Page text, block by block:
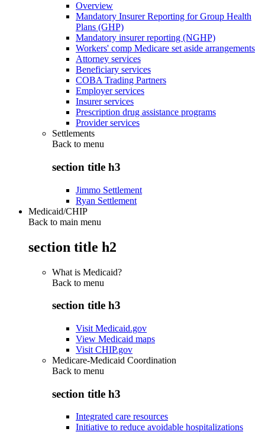
Overview
Mandatory Insurer Reporting for Group Health
Plans (GHP)
Mandatory insurer reporting (NGHP)
Workers' comp Medicare set aside arrangements
Attorney services
Beneficiary services
COBA Trading Partners
Employer services
Insurer services
Prescription drug assistance programs
Provider services
Settlements
Back to menu
section title h3
Jimmo Settlement
Ryan Settlement
Medicaid/CHIP
Back to main menu
section title h2
What is Medicaid?
Back to menu
section title h3
Visit Medicaid.gov
View Medicaid maps
Visit CHIP.gov
Medicare-Medicaid Coordination
Back to menu
section title h3
Integrated care resources
Initiative to reduce avoidable hospitalizations